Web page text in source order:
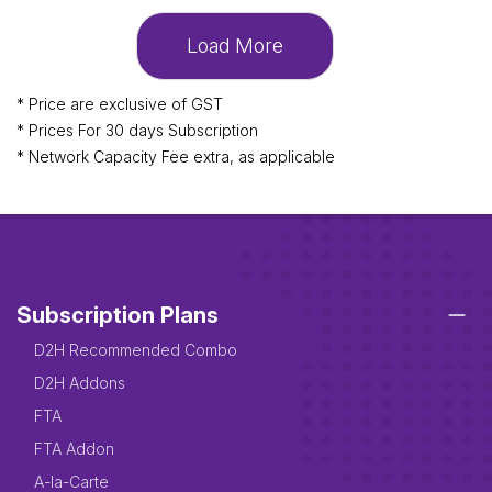
Load More
* Price are exclusive of GST
* Prices For 30 days Subscription
* Network Capacity Fee extra, as applicable
Subscription Plans
D2H Recommended Combo
D2H Addons
FTA
FTA Addon
A-la-Carte